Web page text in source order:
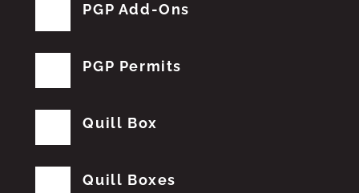
PGP Add-Ons
PGP Permits
Quill Box
Quill Boxes